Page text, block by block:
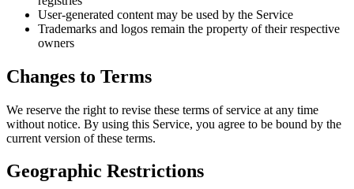
User-generated content may be used by the Service
Trademarks and logos remain the property of their respective
owners
Changes to Terms
We reserve the right to revise these terms of service at any time
without notice. By using this Service, you agree to be bound by the
current version of these terms.
Geographic Restrictions